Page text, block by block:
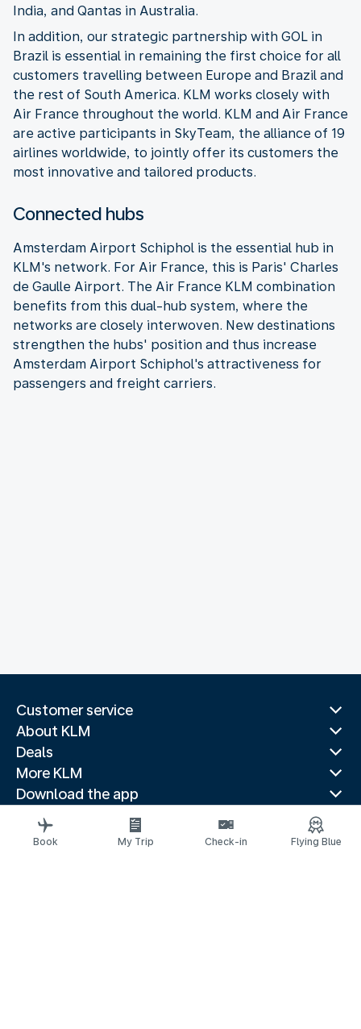
India, and Qantas in Australia.
In addition, our strategic partnership with GOL in
Brazil is essential in remaining the first choice for all
customers travelling between Europe and Brazil and
the rest of South America. KLM works closely with
Air France throughout the world. KLM and Air France
are active participants in SkyTeam, the alliance of 19
airlines worldwide, to jointly offer its customers the
most innovative and tailored products.
Connected hubs
Amsterdam Airport Schiphol is the essential hub in
KLM's network. For Air France, this is Paris' Charles
de Gaulle Airport. The Air France KLM combination
benefits from this dual-hub system, where the
networks are closely interwoven. New destinations
strengthen the hubs' position and thus increase
Amsterdam Airport Schiphol's attractiveness for
passengers and freight carriers.
Customer service
About KLM
Deals
More KLM
Download the app
Related websites
Travel guides
Book My Trip Check-in Flying Blue